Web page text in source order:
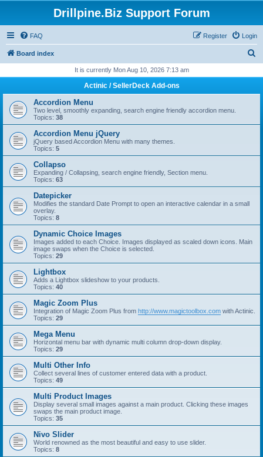
Drillpine.Biz Support Forum
FAQ Login
Register
Board index
r
h
It is currently Mon Aug 10, 2026 7:13 am
Actinic / SellerDeck Add-ons
Accordion Menu
Two level, smoothly expanding, search engine friendly accordion menu.
Topics: 38
Accordion Menu jQuery
jQuery based Accordion Menu with many themes.
Topics: 5
Collapso
Expanding / Collapsing, search engine friendly, Section menu.
Topics: 63
Datepicker
Modifies the standard Date Prompt to open an interactive calendar in a small
overlay.
Topics: 8
Dynamic Choice Images
Images added to each Choice. Images displayed as scaled down icons. Main
image swaps when the Choice is selected.
Topics: 29
Lightbox
Adds a Lightbox slideshow to your products.
Topics: 40
Magic Zoom Plus
Integration of Magic Zoom Plus from http://www.magictoolbox.com with Actinic.
Topics: 29
Mega Menu
Horizontal menu bar with dynamic multi column drop-down display.
Topics: 29
Multi Other Info
Collect several lines of customer entered data with a product.
Topics: 49
Multi Product Images
Display several small images against a main product. Clicking these images
swaps the main product image.
Topics: 35
Nivo Slider
World renowned as the most beautiful and easy to use slider.
Topics: 8